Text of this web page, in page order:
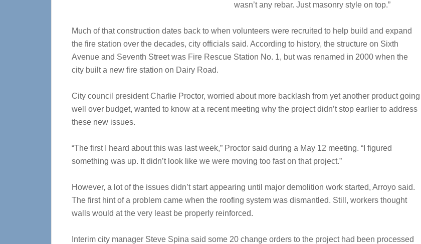
wasn’t any rebar. Just masonry style on top.”
Much of that construction dates back to when volunteers were recruited to help build and expand
the fire station over the decades, city officials said. According to history, the structure on Sixth
Avenue and Seventh Street was Fire Rescue Station No. 1, but was renamed in 2000 when the
city built a new fire station on Dairy Road.
City council president Charlie Proctor, worried about more backlash from yet another product going
well over budget, wanted to know at a recent meeting why the project didn’t stop earlier to address
these new issues.
“The first I heard about this was last week,” Proctor said during a May 12 meeting. “I figured
something was up. It didn’t look like we were moving too fast on that project.”
However, a lot of the issues didn’t start appearing until major demolition work started, Arroyo said.
The first hint of a problem came when the roofing system was dismantled. Still, workers thought
walls would at the very least be properly reinforced.
Interim city manager Steve Spina said some 20 change orders to the project had been processed